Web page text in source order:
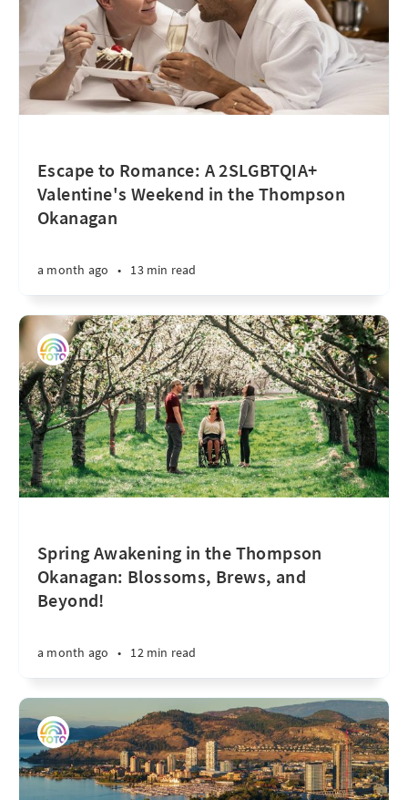
Escape to Romance: A 2SLGBTQIA+
Valentine's Weekend in the Thompson
Okanagan
a month ago • 13 min read
Spring Awakening in the Thompson
Okanagan: Blossoms, Brews, and
Beyond!
a month ago • 12 min read